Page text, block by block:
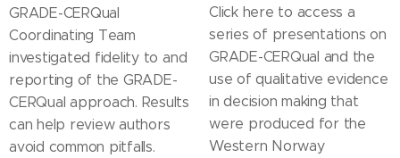
GRADE-CERQual
Coordinating Team
investigated fidelity to and
reporting of the GRADE-
CERQual approach. Results
can help review authors
avoid common pitfalls.
Click here to access a
series of presentations on
GRADE-CERQual and the
use of qualitative evidence
in decision making that
were produced for the
Western Norway